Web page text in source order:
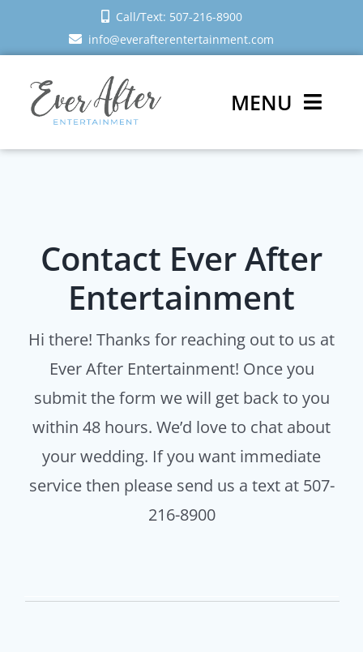
content
Call/Text: 507-216-8900
info@everafterentertainment.com
MENU
Reviews
Schedule a Call
Contact Ever After
Entertainment
Hi there! Thanks for reaching out to us at
Ever After Entertainment! Once you
submit the form we will get back to you
within 48 hours. We’d love to chat about
your wedding. If you want immediate
service then please send us a text at 507-
216-8900